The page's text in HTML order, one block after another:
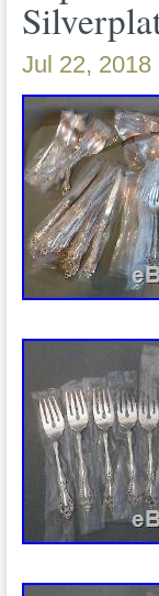
scratches
Few
included:
salad
spoons, 9
knives, 3
Views
storage
item is in
&
Maker:
Jul 22, 2018